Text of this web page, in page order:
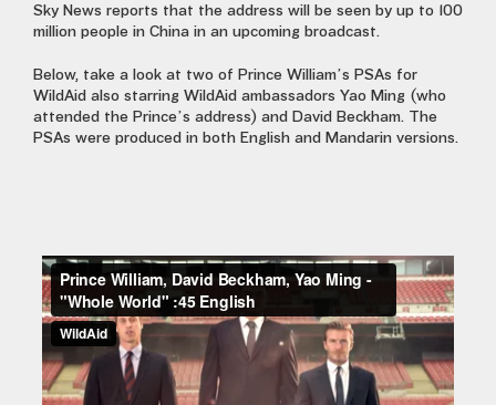
Sky News reports that the address will be seen by up to 100
million people in China in an upcoming broadcast.
Below, take a look at two of Prince William’s PSAs for
WildAid also starring WildAid ambassadors Yao Ming (who
attended the Prince’s address) and David Beckham. The
PSAs were produced in both English and Mandarin versions.